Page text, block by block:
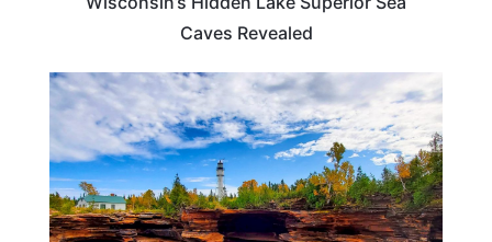
Caves Revealed
WISCONSIN